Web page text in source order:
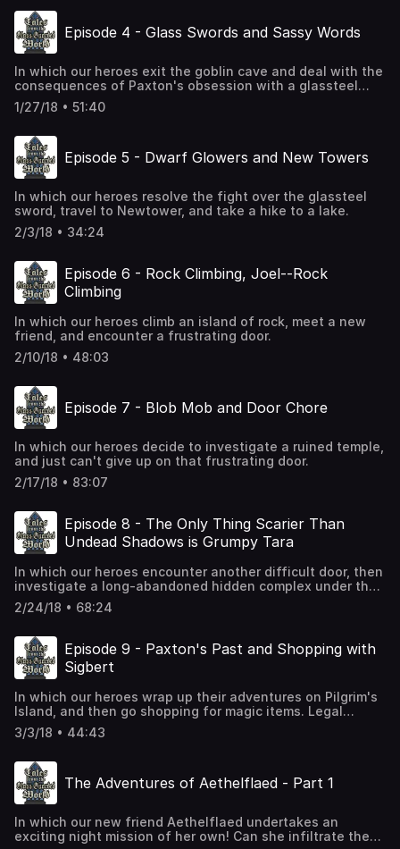
Episode 4 - Glass Swords and Sassy Words
In which our heroes exit the goblin cave and deal with the
consequences of Paxton's obsession with a glassteel
sword.
1/27/18 • 51:40
Episode 5 - Dwarf Glowers and New Towers
In which our heroes resolve the fight over the glassteel
sword, travel to Newtower, and take a hike to a lake.
2/3/18 • 34:24
Episode 6 - Rock Climbing, Joel--Rock
Climbing
In which our heroes climb an island of rock, meet a new
friend, and encounter a frustrating door.
2/10/18 • 48:03
Episode 7 - Blob Mob and Door Chore
In which our heroes decide to investigate a ruined temple,
and just can't give up on that frustrating door.
2/17/18 • 83:07
Episode 8 - The Only Thing Scarier Than
Undead Shadows is Grumpy Tara
In which our heroes encounter another difficult door, then
investigate a long-abandoned hidden complex under the
monastery.
2/24/18 • 68:24
Episode 9 - Paxton's Past and Shopping with
Sigbert
In which our heroes wrap up their adventures on Pilgrim's
Island, and then go shopping for magic items. Legal
Notice: Sigbert's Sorcerous Sundries is not affiliated with
any other shop (particularly from Baldur's Gate) by the
intended or implied. Trademark rules from Faerun do not
apply in the Glass-Guarded World.
3/3/18 • 44:43
The Adventures of Aethelflaed - Part 1
In which our new friend Aethelflaed undertakes an
exciting night mission of her own! Can she infiltrate the